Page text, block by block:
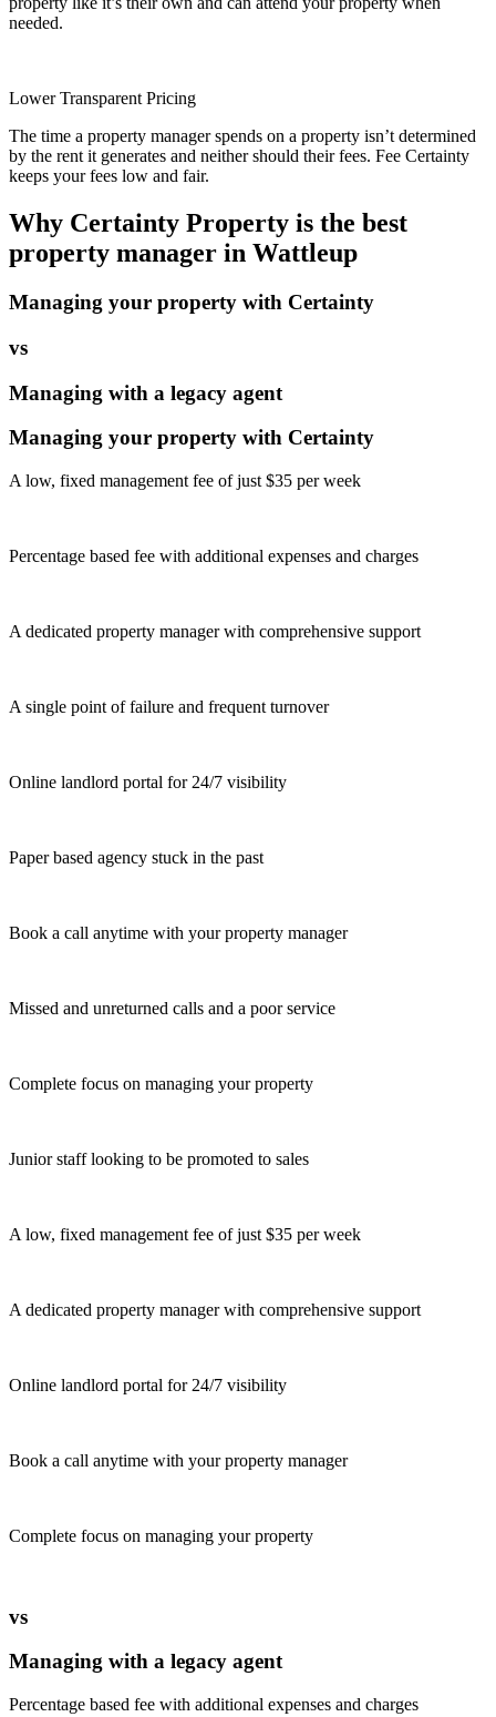
needed.
Lower Transparent Pricing
The time a property manager spends on a property isn’t determined
by the rent it generates and neither should their fees. Fee Certainty
keeps your fees low and fair.
Why Certainty Property is the best
property manager in Wattleup
Managing your property with Certainty
vs
Managing with a legacy agent
Managing your property with Certainty
A low, fixed management fee of just $35 per week
Percentage based fee with additional expenses and charges
A dedicated property manager with comprehensive support
A single point of failure and frequent turnover
Online landlord portal for 24/7 visibility
Paper based agency stuck in the past
Book a call anytime with your property manager
Missed and unreturned calls and a poor service
Complete focus on managing your property
Junior staff looking to be promoted to sales
A low, fixed management fee of just $35 per week
A dedicated property manager with comprehensive support
Online landlord portal for 24/7 visibility
Book a call anytime with your property manager
Complete focus on managing your property
vs
Managing with a legacy agent
Percentage based fee with additional expenses and charges